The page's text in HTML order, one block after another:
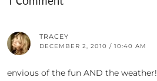
TRACEY
DECEMBER 2, 2010 / 10:40 AM
envious of the fun AND the weather!